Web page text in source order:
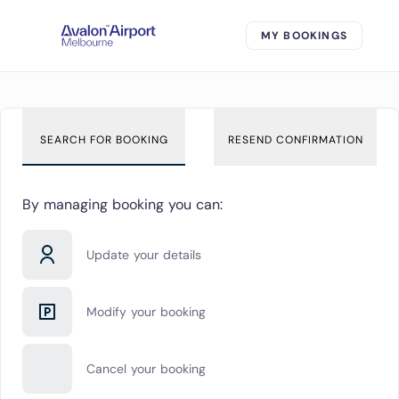
MY BOOKINGS
SEARCH FOR BOOKING RESEND CONFIRMATION
By managing booking you can:
Update your details
Modify your booking
Cancel your booking